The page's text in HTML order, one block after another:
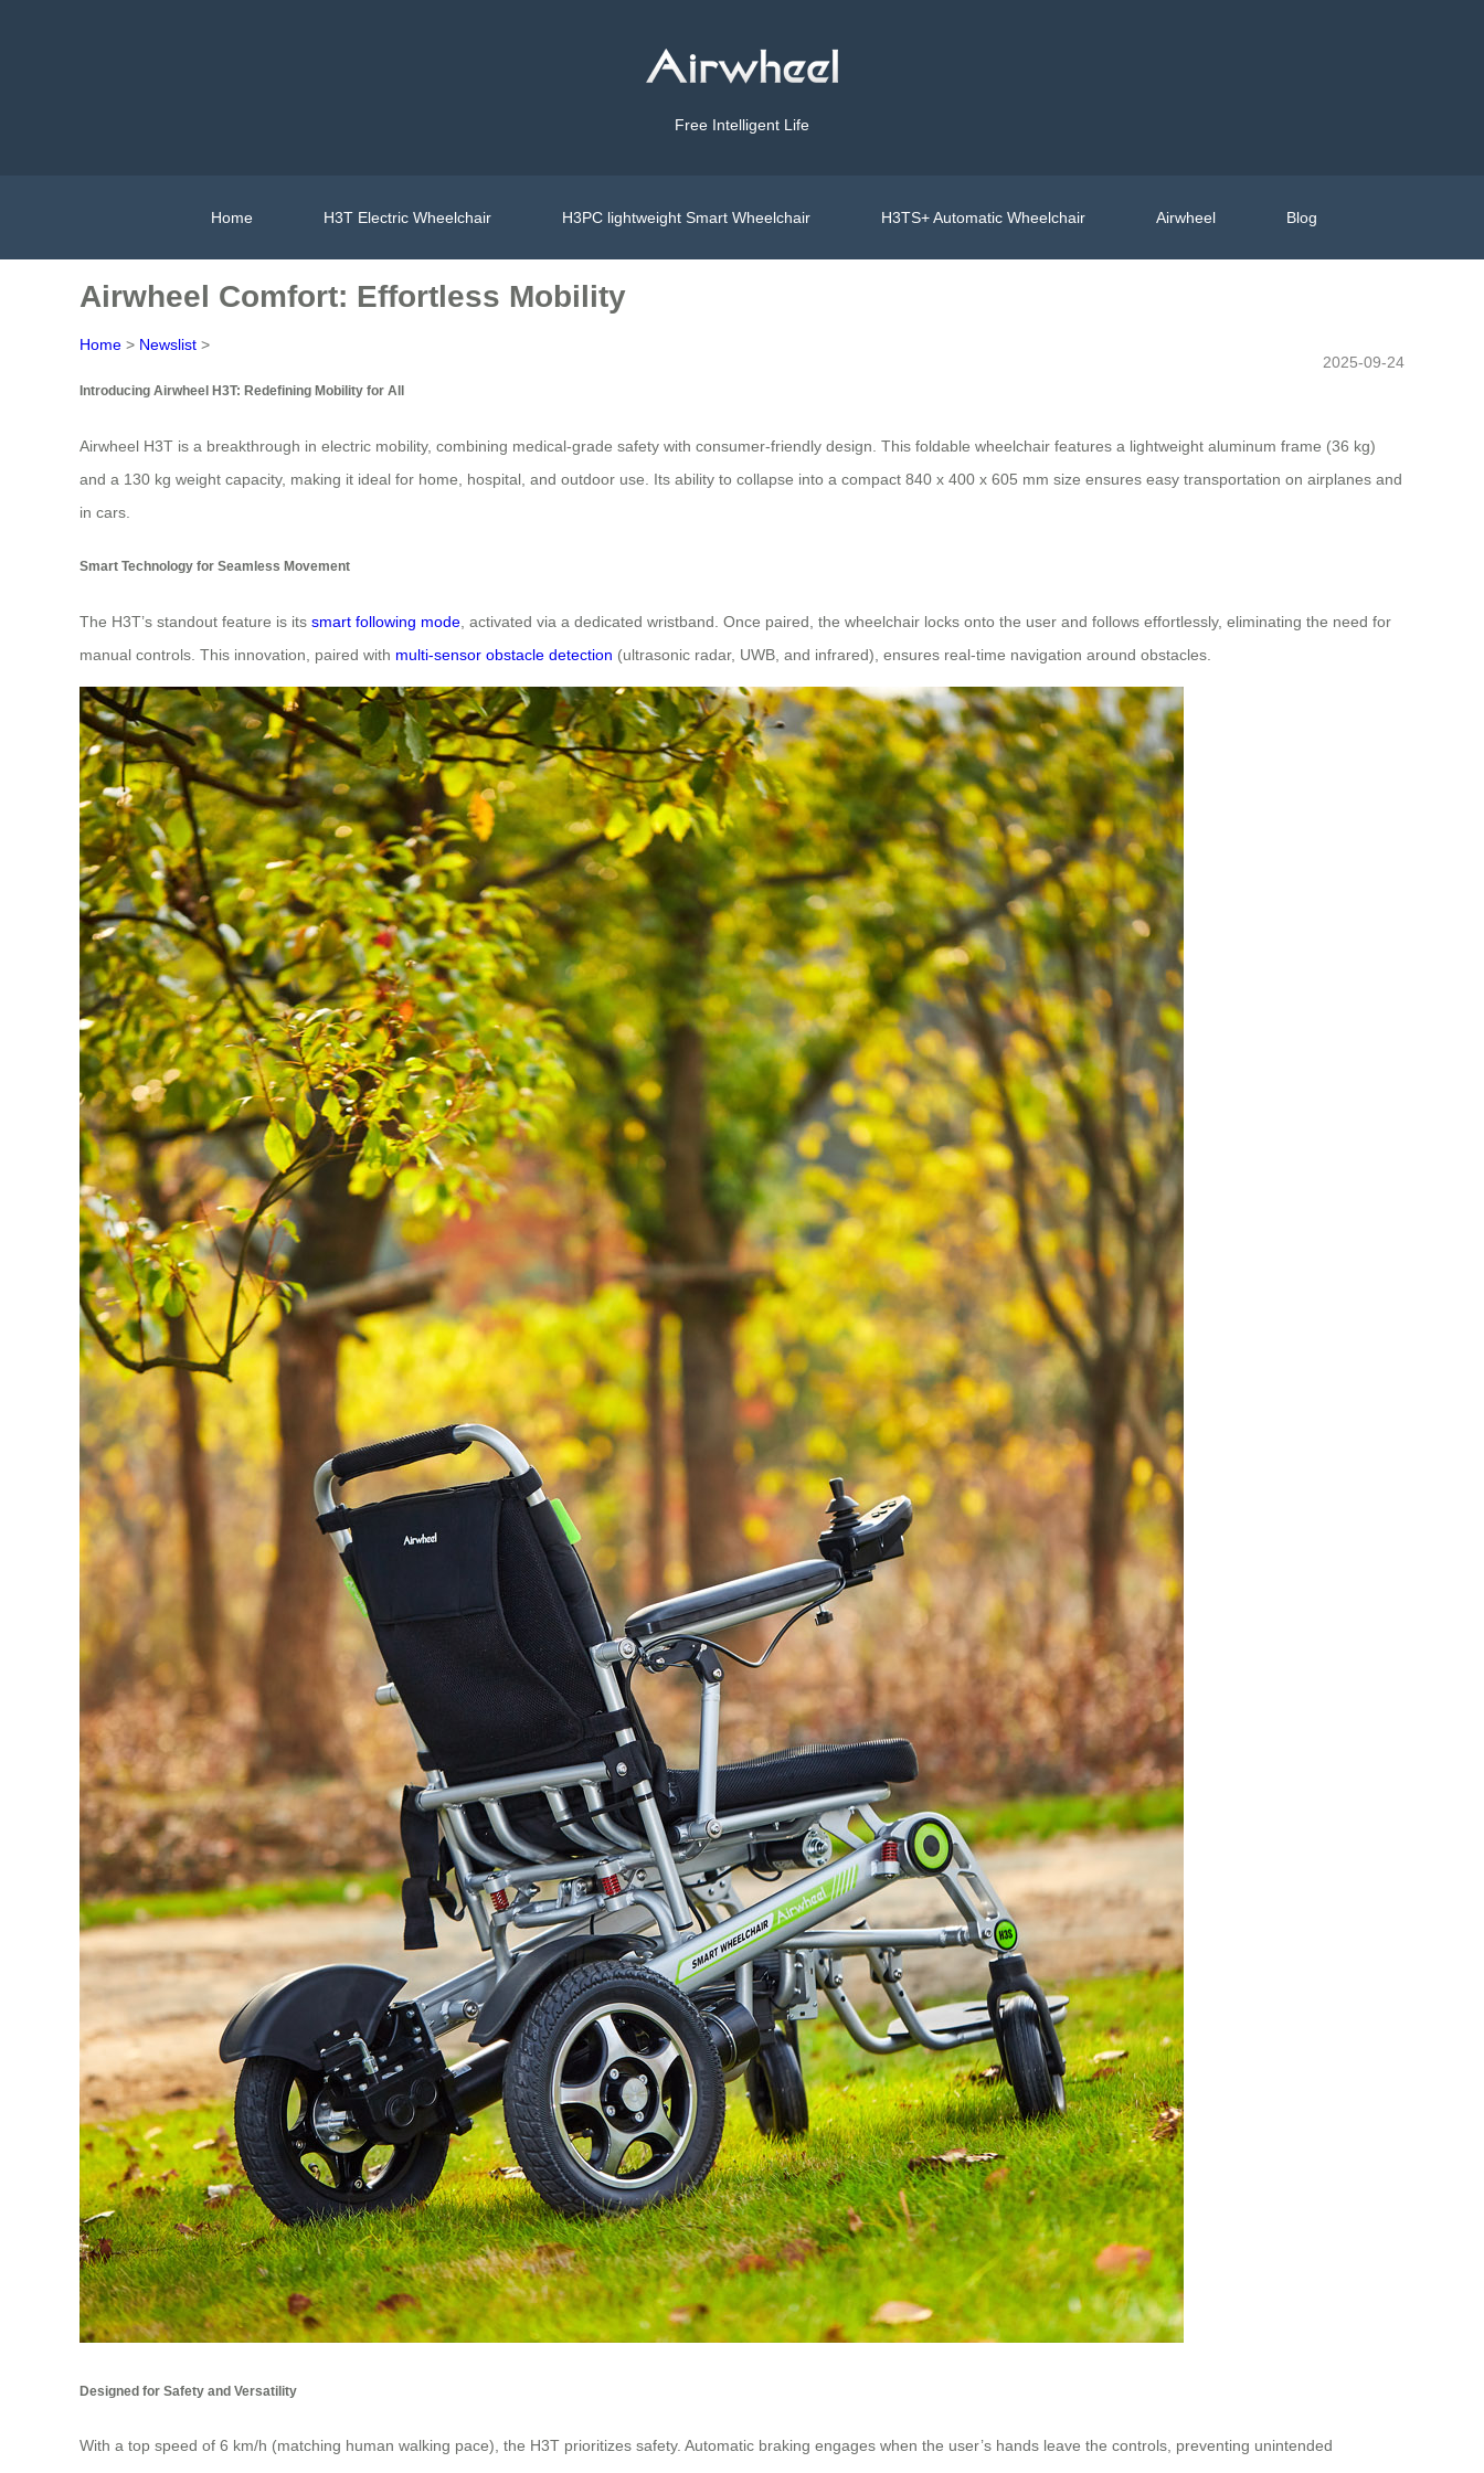
Free Intelligent Life
Home H3T Electric Wheelchair H3PC lightweight Smart Wheelchair H3TS+ Automatic Wheelchair Airwheel Blog
Airwheel Comfort: Effortless Mobility
Home > Newslist >
2025-09-24
Introducing Airwheel H3T: Redefining Mobility for All
Airwheel H3T is a breakthrough in electric mobility, combining medical-grade safety with consumer-friendly design. This foldable wheelchair features a lightweight aluminum frame (36 kg)
and a 130 kg weight capacity, making it ideal for home, hospital, and outdoor use. Its ability to collapse into a compact 840 x 400 x 605 mm size ensures easy transportation on airplanes and
in cars.
Smart Technology for Seamless Movement
The H3T’s standout feature is its smart following mode , activated via a dedicated wristband. Once paired, the wheelchair locks onto the user and follows effortlessly, eliminating the need for
manual controls. This innovation, paired with multi-sensor obstacle detection (ultrasonic radar, UWB, and infrared), ensures real-time navigation around obstacles.
Designed for Safety and Versatility
With a top speed of 6 km/h (matching human walking pace), the H3T prioritizes safety. Automatic braking engages when the user’s hands leave the controls, preventing unintended